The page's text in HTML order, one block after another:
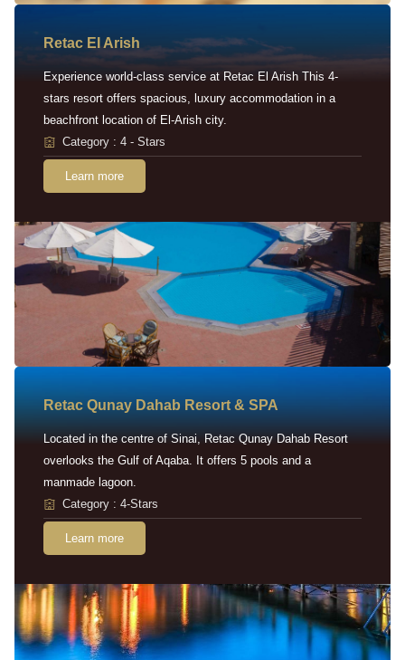
Retac EI Arish
Experience world-class service at Retac El Arish This 4-
stars resort offers spacious, luxury accommodation in a
beachfront location of El-Arish city.
Category : 4 - Stars
Learn more
Retac Qunay Dahab Resort & SPA
Located in the centre of Sinai, Retac Qunay Dahab Resort
overlooks the Gulf of Aqaba. It offers 5 pools and a
manmade lagoon.
Category : 4-Stars
Learn more